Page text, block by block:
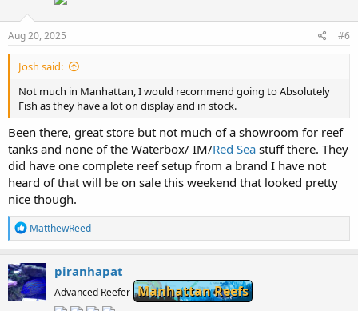
Aug 20, 2025 #6
Josh said:
Not much in Manhattan, I would recommend going to Absolutely
Fish as they have a lot on display and in stock.
Been there, great store but not much of a showroom for reef
tanks and none of the Waterbox/ IM/Red Sea stuff there. They
did have one complete reef setup from a brand I have not
heard of that will be on sale this weekend that looked pretty
nice though.
R
e
a
c
t
i
o
MatthewReed
piranhapat
Advanced Reefer Manhattan Reefs